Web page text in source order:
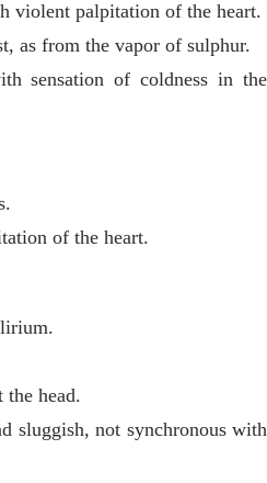
violent palpitation of the heart.
as from the vapor of sulphur.
sensation of coldness in the
of the heart.
head.
sluggish, not synchronous with